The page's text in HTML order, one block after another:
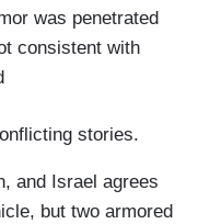
was penetrated
consistent with
stories.
and Israel agrees
but two armored